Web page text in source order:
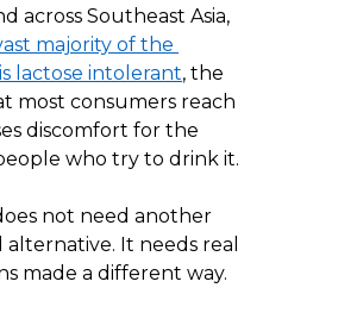
across Southeast Asia,
majority of the
lactose intolerant, the
most consumers reach
discomfort for the
who try to drink it.
not need another
It needs real
made a different way.